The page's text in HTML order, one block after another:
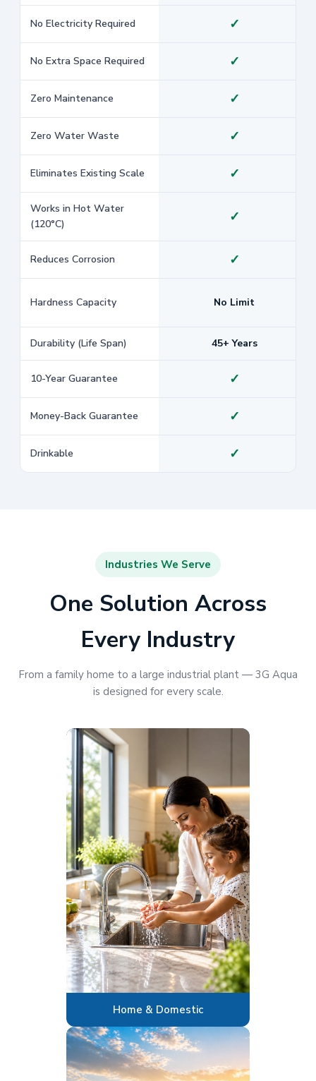
No Electricity Required ✓
No Extra Space Required ✓
Zero Maintenance ✓
Zero Water Waste ✓
Eliminates Existing Scale ✓
Works in Hot Water
(120°C)
✓
Reduces Corrosion ✓
Hardness Capacity No Limit
Durability (Life Span) 45+ Years
10-Year Guarantee ✓
Money-Back Guarantee ✓
Drinkable ✓
Industries We Serve
One Solution Across
Every Industry
From a family home to a large industrial plant — 3G Aqua
is designed for every scale.
Home & Domestic